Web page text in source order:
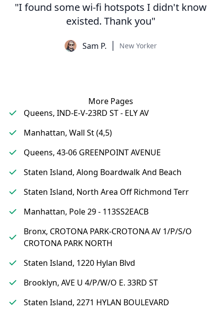
"I found some wi-fi hotspots I didn't know
existed. Thank you"
Sam P. New Yorker
More Pages
Queens, IND-E-V-23RD ST - ELY AV
Manhattan, Wall St (4,5)
Queens, 43-06 GREENPOINT AVENUE
Staten Island, Along Boardwalk And Beach
Staten Island, North Area Off Richmond Terr
Manhattan, Pole 29 - 113SS2EACB
Bronx, CROTONA PARK-CROTONA AV 1/P/S/O
CROTONA PARK NORTH
Staten Island, 1220 Hylan Blvd
Brooklyn, AVE U 4/P/W/O E. 33RD ST
Staten Island, 2271 HYLAN BOULEVARD